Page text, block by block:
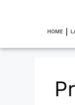
HOME